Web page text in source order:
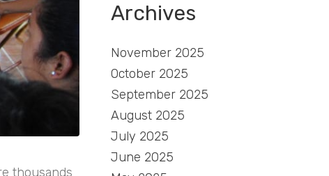
thousands
Archives
November 2025
October 2025
September 2025
August 2025
July 2025
June 2025